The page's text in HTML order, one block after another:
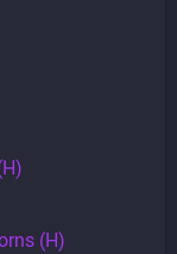
(H)